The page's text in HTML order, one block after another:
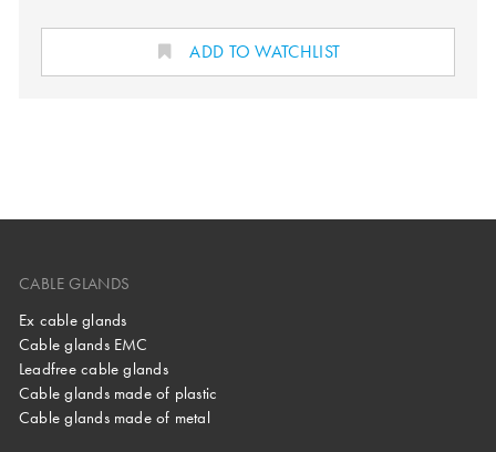
ADD TO WATCHLIST
CABLE GLANDS
Ex cable glands
Cable glands EMC
Leadfree cable glands
Cable glands made of plastic
Cable glands made of metal